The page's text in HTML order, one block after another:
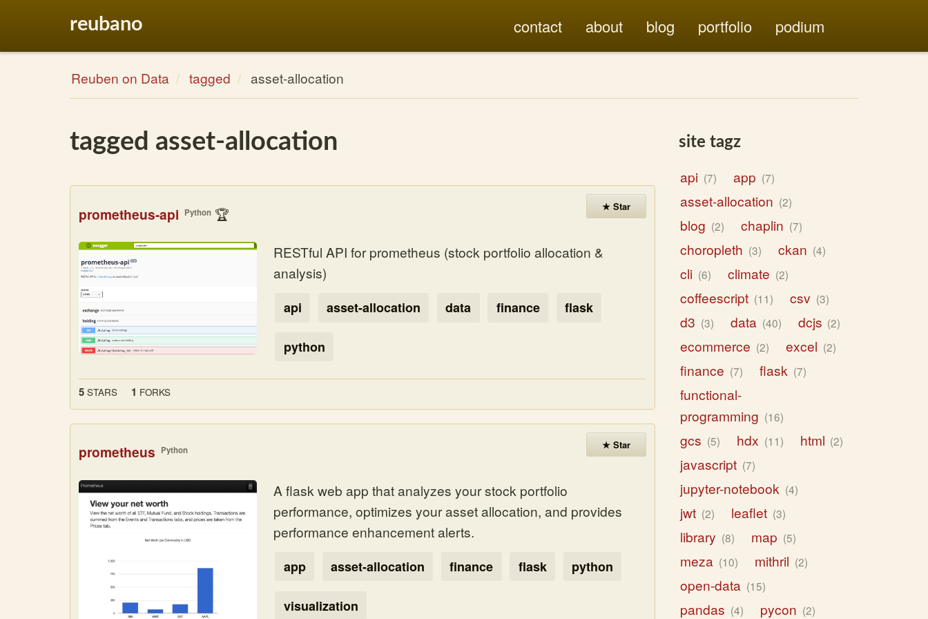
reubano contact about blog portfolio podium
Reuben on Data tagged asset-allocation
tagged asset-allocation
prometheus-api Python🏆 ★ Star
RESTful API for prometheus (stock portfolio allocation &
analysis)
api asset-allocation data finance flask
python
5 STARS 1 FORKS
prometheus Python ★ Star
A flask web app that analyzes your stock portfolio
performance, optimizes your asset allocation, and provides
performance enhancement alerts.
app asset-allocation finance flask python
visualization
site tagz
api 7 app 7
asset-allocation 2
blog 2 chaplin 7
choropleth 3 ckan 4
cli 6 climate 2
coffeescript 11 csv 3
d3 3 data 40 dcjs 2
ecommerce 2 excel 2
finance 7 flask 7
functional-
programming
16
gcs 5 hdx 11 html 2
javascript 7
jupyter-notebook 4
jwt 2 leaflet 3
library 8 map 5
meza 10 mithril 2
open-data 15
pandas 4 pycon 2